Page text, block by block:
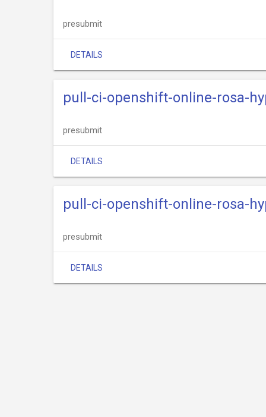
presubmit
DETAILS
pull-ci-openshift-online-rosa-
presubmit
DETAILS
pull-ci-openshift-online-rosa-
presubmit
DETAILS